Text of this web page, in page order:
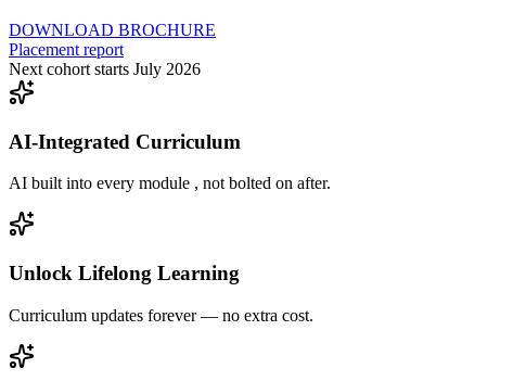
DOWNLOAD BROCHURE
Placement report
Next cohort starts July 2026
AI-Integrated Curriculum
AI built into every module , not bolted on after.
Unlock Lifelong Learning
Curriculum updates forever — no extra cost.